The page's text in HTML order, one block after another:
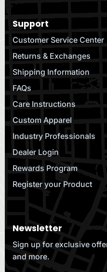
Support
Customer Service Center
Returns & Exchanges
Shipping Information
FAQs
Care Instructions
Custom Apparel
Industry Professionals
Dealer Login
Rewards Program
Register your Product
Newsletter
Sign up for exclusive
and more.